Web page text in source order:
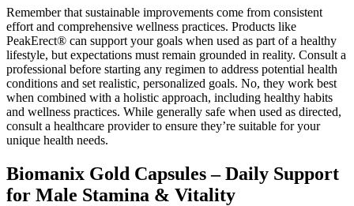
Remember that sustainable improvements come from consistent
effort and comprehensive wellness practices. Products like
PeakErect® can support your goals when used as part of a healthy
lifestyle, but expectations must remain grounded in reality. Consult a
professional before starting any regimen to address potential health
conditions and set realistic, personalized goals. No, they work best
when combined with a holistic approach, including healthy habits
and wellness practices. While generally safe when used as directed,
consult a healthcare provider to ensure they’re suitable for your
unique health needs.
Biomanix Gold Capsules – Daily Support
for Male Stamina & Vitality